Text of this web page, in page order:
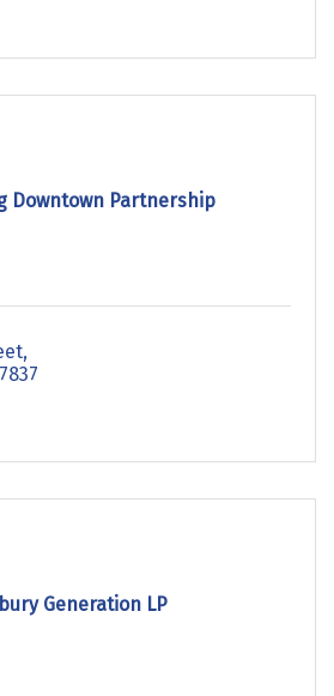
Downtown Partnership
Generation LP